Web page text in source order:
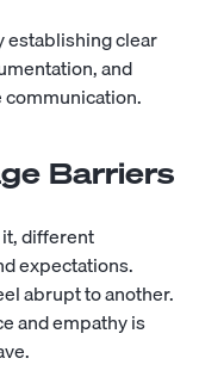
establishing clear
and
communication.
Barriers
different
expectations.
abrupt to another.
and empathy is